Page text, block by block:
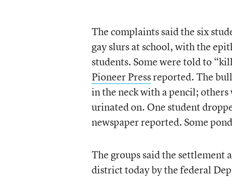
The complaints said the six
gay slurs at school, with the
students. Some were told to
Pioneer Pressreported. The
in the neck with a pencil;
urinated on. One student
newspaper reported. Some
The groups said the settlement
district today by the federal